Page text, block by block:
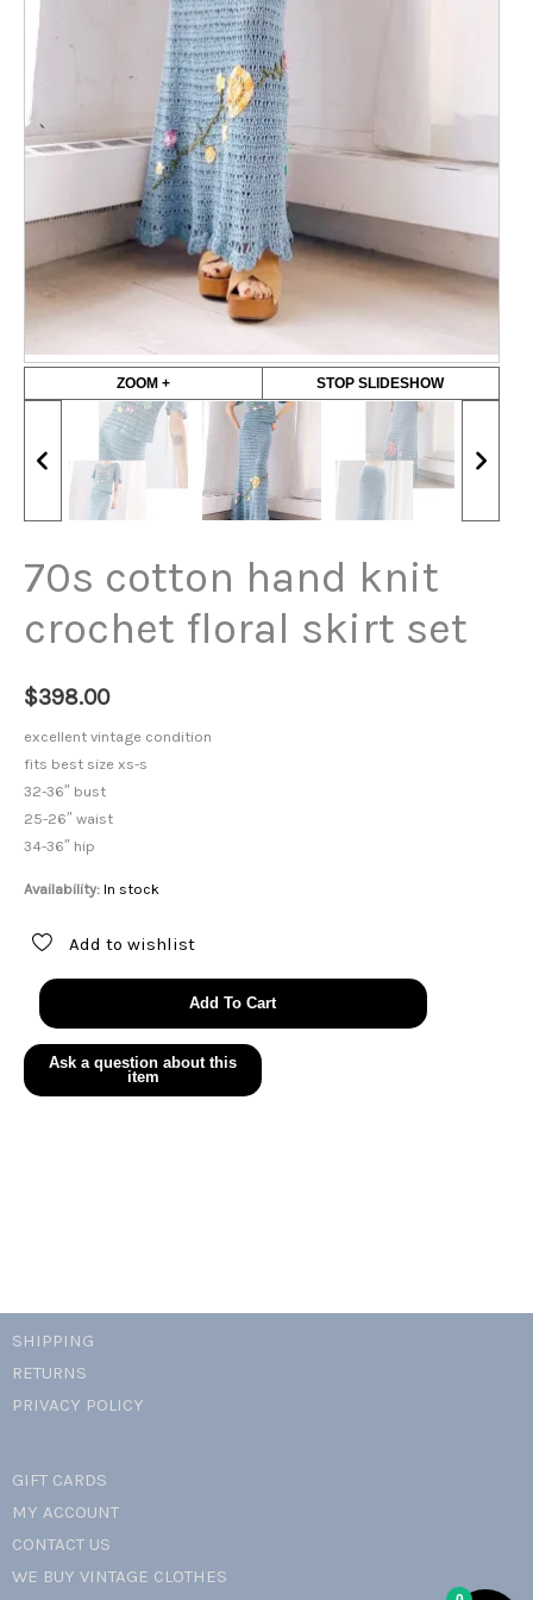
ZOOM + STOP SLIDESHOW
70s cotton hand knit
crochet floral skirt set
$398.00
excellent vintage condition
fits best size xs-s
32-36″ bust
25-26″ waist
34-36″ hip
Availability: In stock
Add to wishlist
70s
cotton
hand
crochet
Add To Cart
SHIPPING
RETURNS
PRIVACY POLICY
GIFT CARDS
MY ACCOUNT
CONTACT US
WE BUY VINTAGE CLOTHES